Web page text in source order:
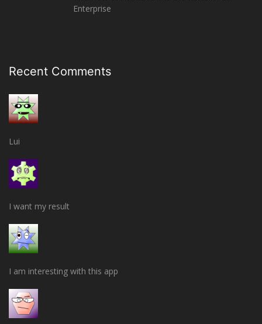
Enterprise
Recent Comments
Lui
I want my result
I am interesting with this app